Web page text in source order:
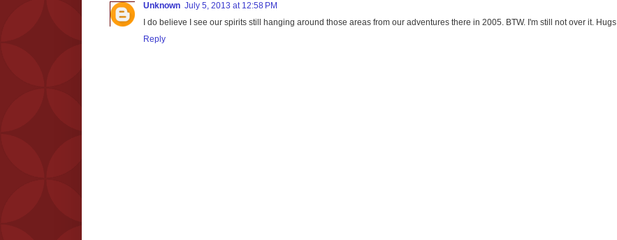
Unknown July 5, 2013 at 12:58 PM
I do believe I see our spirits still hanging around those areas from our adventures there in 2005. BTW. I'm still not over it. Hugs
Reply